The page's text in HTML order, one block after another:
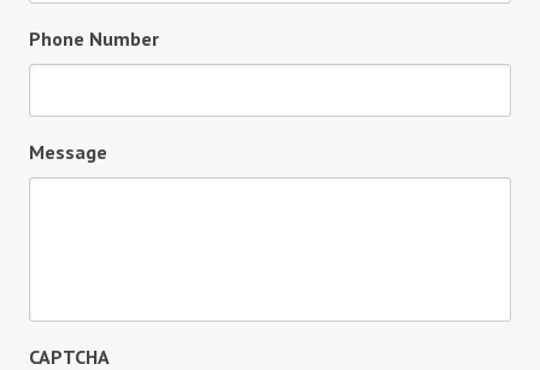
Phone Number
Message
CAPTCHA